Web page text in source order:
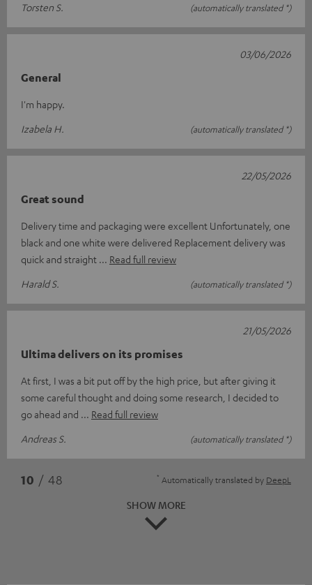
Torsten S.
(automatically translated *)
General
I'm happy.
Izabela H.
(automatically translated *)
03/06/2026
Great sound
Delivery time and packaging were excellent Unfortunately, one
black and one white were delivered Replacement delivery was
quick and straight
Read full review
Harald S.
(automatically translated *)
22/05/2026
Ultima delivers on its promises
At first, I was a bit put off by the high price, but after giving it
some careful thought and doing some research, I decided to
go ahead and
Read full review
Andreas S.
(automatically translated *)
21/05/2026
10 / 48 * Automatically translated by DeepL
SHOW MORE